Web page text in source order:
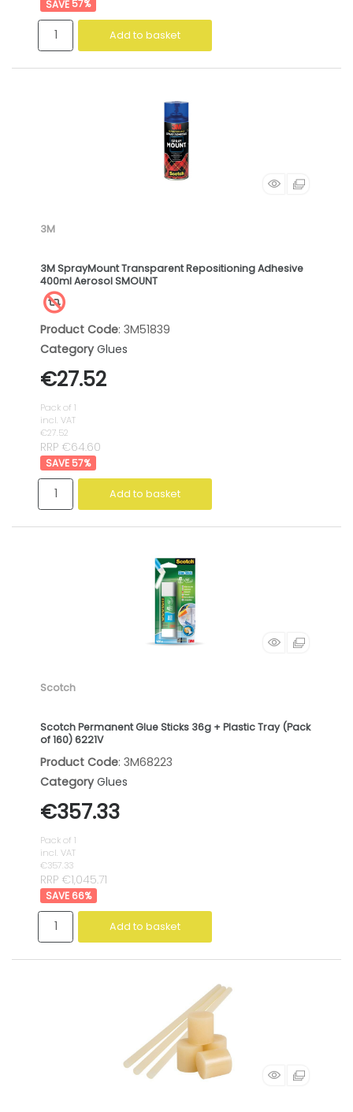
57%
Add to basket
3M
3M SprayMount Transparent Repositioning Adhesive
400ml Aerosol SMOUNT
Product Code: 3M51839
Category Glues
€27.52
Pack of 1
incl. VAT
€27.52
RRP €64.60
57%
Add to basket
Scotch
Scotch Permanent Glue Sticks 36g + Plastic Tray (Pack
of 160) 6221V
Product Code: 3M68223
Category Glues
€357.33
Pack of 1
incl. VAT
€357.33
RRP €1,045.71
66%
Add to basket